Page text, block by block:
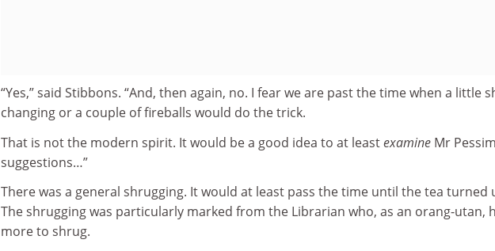
“Yes,” said Stibbons. “And, then again, no. I fear we are past the time when a little
changing or a couple of fireballs would do the trick.
That is not the modern spirit. It would be a good idea to at leastexamine Mr
suggestions…”
There was a general shrugging. It would at least pass the time until the tea turned
The shrugging was particularly marked from the Librarian who, as an orang-utan,
more to shrug.